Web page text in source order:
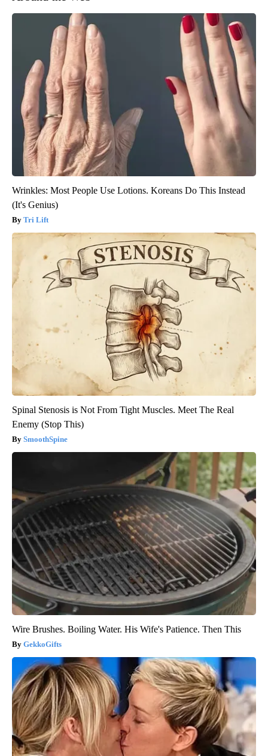
Wrinkles: Most People Use Lotions. Koreans Do This Instead
(It's Genius)
Tri Lift
Spinal Stenosis is Not From Tight Muscles. Meet The Real
Enemy (Stop This)
SmoothSpine
Wire Brushes. Boiling Water. His Wife's Patience. Then This
GekkoGifts